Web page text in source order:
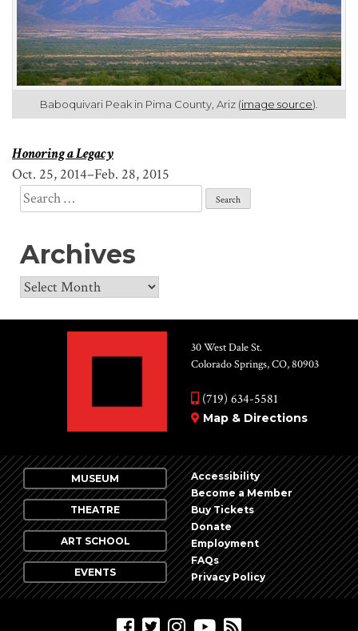
Baboquivari Peak in Pima County, Ariz (image source).
Honoring a Legacy
Oct. 25, 2014–Feb. 28, 2015
Search
for:
Archives
Archives
30 West Dale St.
Colorado Springs, CO, 80903
(719) 634-5581
Map & Directions
MUSEUM
THEATRE
ART SCHOOL
EVENTS
Accessibility
Become a Member
Buy Tickets
Donate
Employment
FAQs
Privacy Policy